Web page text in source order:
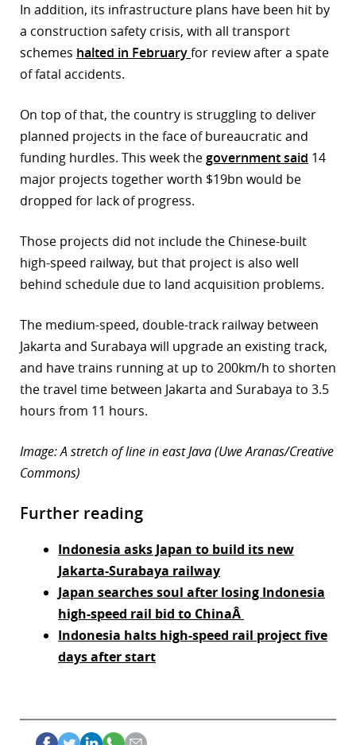
In addition, its infrastructure plans have been hit by
a construction safety crisis, with all transport
schemes halted in Februaryfor review after a spate
of fatal accidents.
On top of that, the country is struggling to deliver
planned projects in the face of bureaucratic and
funding hurdles. This week thegovernment said 14
major projects together worth $19bn would be
dropped for lack of progress.
Those projects did not include the Chinese-built
high-speed railway, but that project is also well
behind schedule due to land acquisition problems.
The medium-speed, double-track railway between
Jakarta and Surabaya will upgrade an existing track,
and have trains running at up to 200km/h to shorten
the travel time between Jakarta and Surabaya to 3.5
hours from 11 hours.
Image: A stretch of line in east Java (Uwe Aranas/Creative
Commons)
Further reading
Indonesia asks Japan to build its new
Jakarta-Surabaya railway
Japan searches soul after losing Indonesia
high-speed rail bid to ChinaÂ
Indonesia halts high-speed rail project five
days after start